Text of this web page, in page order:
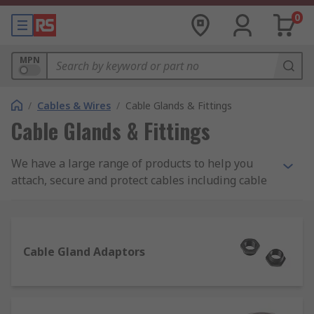
0
MPN
/ Cables & Wires / Cable Glands & Fittings
Cable Glands & Fittings
We have a large range of products to help you
attach, secure and protect cables including cable
our own quality brand RS PRO.
Cable Gland Adaptors